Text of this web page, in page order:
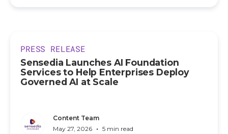
PRESS RELEASE
Sensedia Launches AI Foundation
Services to Help Enterprises Deploy
Governed AI at Scale
Content Team
May 27, 2026 • 5 min read